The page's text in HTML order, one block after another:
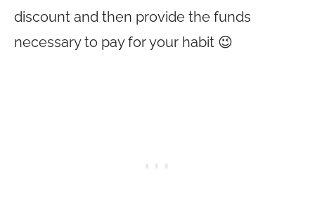
discount and then provide the funds
necessary to pay for your habit 😉